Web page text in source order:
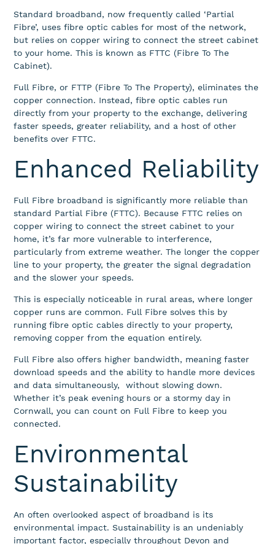
Standard broadband, now frequently called ‘Partial
Fibre’, uses fibre optic cables for most of the network,
but relies on copper wiring to connect the street cabinet
to your home. This is known as FTTC (Fibre To The
Cabinet).
Full Fibre, or FTTP (Fibre To The Property), eliminates the
copper connection. Instead, fibre optic cables run
directly from your property to the exchange, delivering
faster speeds, greater reliability, and a host of other
benefits over FTTC.
Enhanced Reliability
Full Fibre broadband is significantly more reliable than
standard Partial Fibre (FTTC). Because FTTC relies on
copper wiring to connect the street cabinet to your
home, it’s far more vulnerable to interference,
particularly from extreme weather. The longer the copper
line to your property, the greater the signal degradation
and the slower your speeds.
This is especially noticeable in rural areas, where longer
copper runs are common. Full Fibre solves this by
running fibre optic cables directly to your property,
removing copper from the equation entirely.
Full Fibre also offers higher bandwidth, meaning faster
download speeds and the ability to handle more devices
and data simultaneously, without slowing down.
Whether it’s peak evening hours or a stormy day in
Cornwall, you can count on Full Fibre to keep you
connected.
Environmental
Sustainability
An often overlooked aspect of broadband is its
environmental impact. Sustainability is an undeniably
important factor, especially throughout Devon and